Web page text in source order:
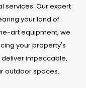
services. Our expert
your land of
art equipment, we
your property's
deliver impeccable,
outdoor spaces.